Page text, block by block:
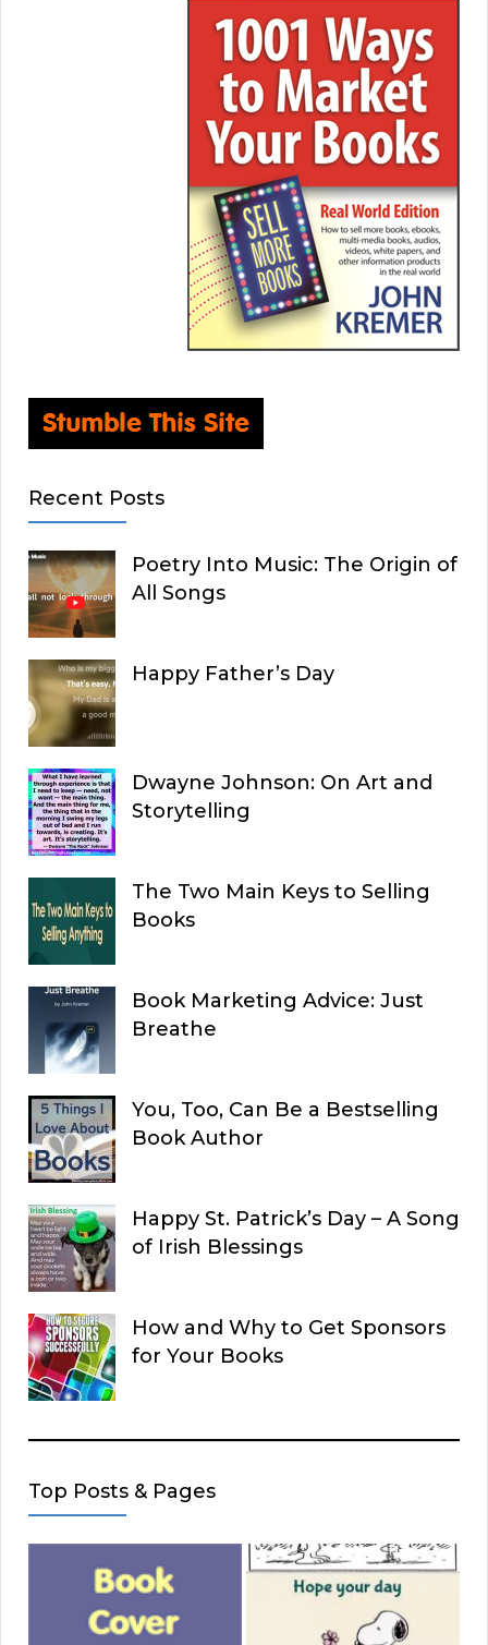
Recent Posts
Poetry Into Music: The Origin of
All Songs
Happy Father’s Day
Dwayne Johnson: On Art and
Storytelling
The Two Main Keys to Selling
Books
Book Marketing Advice: Just
Breathe
You, Too, Can Be a Bestselling
Book Author
Happy St. Patrick’s Day – A Song
of Irish Blessings
How and Why to Get Sponsors
for Your Books
Top Posts & Pages